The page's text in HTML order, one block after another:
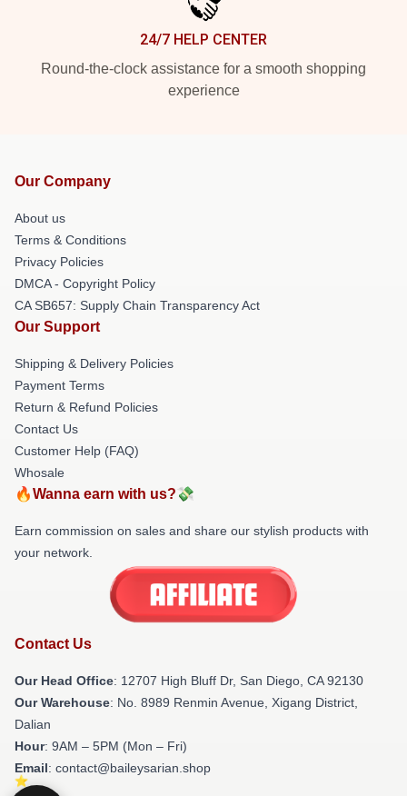
24/7 HELP CENTER
Round-the-clock assistance for a smooth shopping
experience
Our Company
About us
Terms & Conditions
Privacy Policies
DMCA - Copyright Policy
CA SB657: Supply Chain Transparency Act
Our Support
Shipping & Delivery Policies
Payment Terms
Return & Refund Policies
Contact Us
Customer Help (FAQ)
Whosale
🔥Wanna earn with us?💸
Earn commission on sales and share our stylish products with
your network.
Contact Us
Our Head Office: 12707 High Bluff Dr, San Diego, CA 92130
Our Warehouse: No. 8989 Renmin Avenue, Xigang District,
Dalian
Hour: 9AM – 5PM (Mon – Fri)
Email: contact@baileysarian.shop